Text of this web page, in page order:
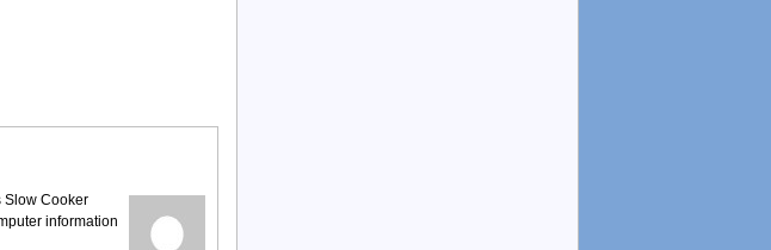
Slow Cooker
information